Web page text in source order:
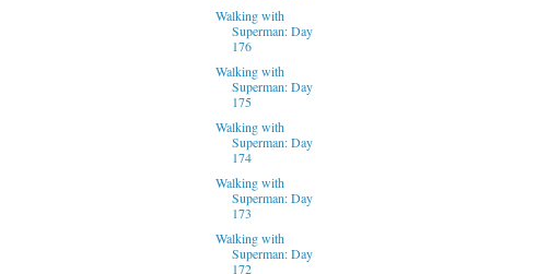
Walking with
Superman: Day
176
Walking with
Superman: Day
175
Walking with
Superman: Day
174
Walking with
Superman: Day
173
Walking with
Superman: Day
172